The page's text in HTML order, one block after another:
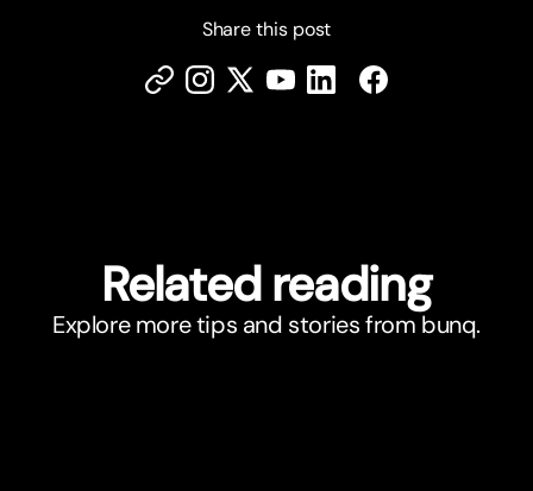
Share this post
Related reading
Explore more tips and stories from bunq.